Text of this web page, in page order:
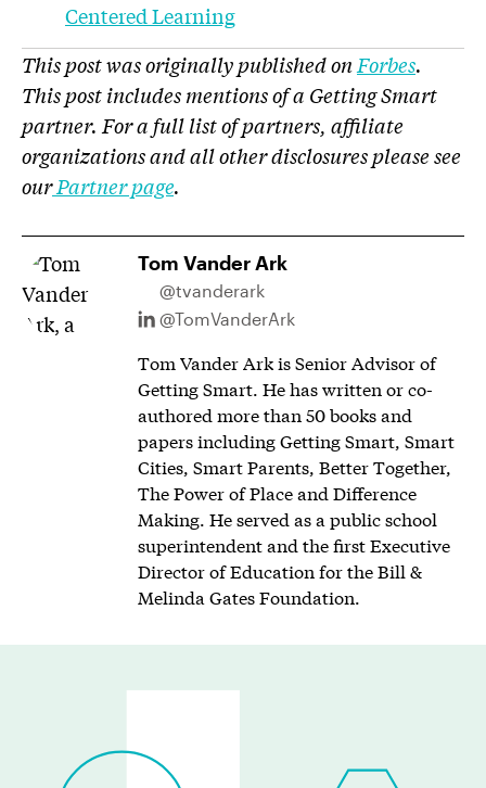
Centered Learning
This post was originally published onForbes.
This post includes mentions of a Getting Smart
partner. For a full list of partners, affiliate
organizations and all other disclosures please see
ourPartner page.
Tom Vander Ark
@tvanderark
@TomVanderArk
Tom Vander Ark is Senior Advisor of
Getting Smart. He has written or co-
authored more than 50 books and
papers including Getting Smart, Smart
Cities, Smart Parents, Better Together,
The Power of Place and Difference
Making. He served as a public school
superintendent and the first Executive
Director of Education for the Bill &
Melinda Gates Foundation.